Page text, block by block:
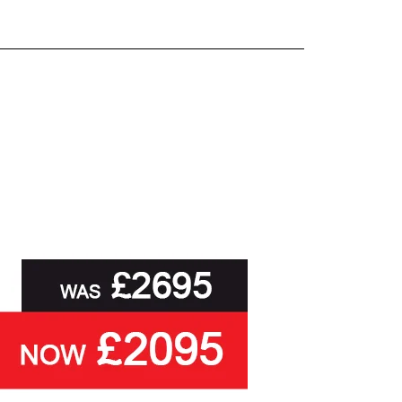
of this page or contact us directly for